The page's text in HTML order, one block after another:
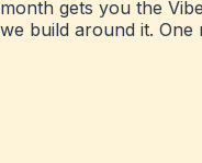
month gets you the
we build around it. One